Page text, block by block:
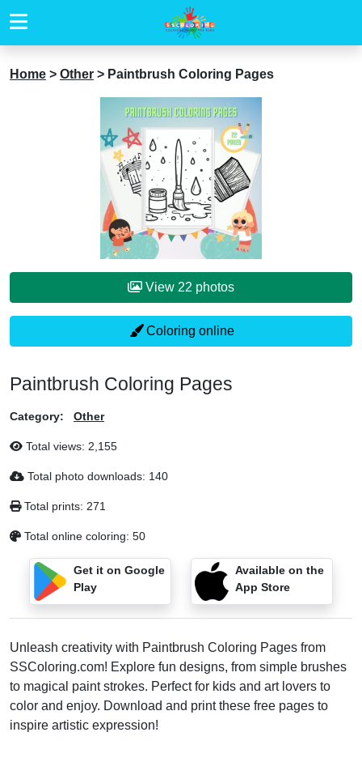
Home > Other > Paintbrush Coloring Pages
View 22 photos
Coloring online
Paintbrush Coloring Pages
Category: Other
Total views: 2,155
Total photo downloads: 140
Total prints: 271
Total online coloring: 50
Get it on Google
Play
Available on the
App Store
Unleash creativity with Paintbrush Coloring Pages from
SSColoring.com! Explore fun designs, from simple brushes
to magical paint strokes. Perfect for kids and art lovers to
color and enjoy. Download and print these free pages to
inspire artistic expression!